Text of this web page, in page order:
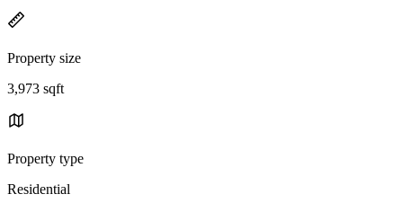
Property size
3,973 sqft
Property type
Residential